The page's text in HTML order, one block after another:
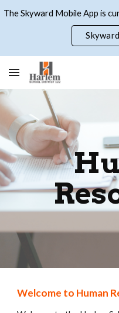
Skip to main content
Welcome to Human